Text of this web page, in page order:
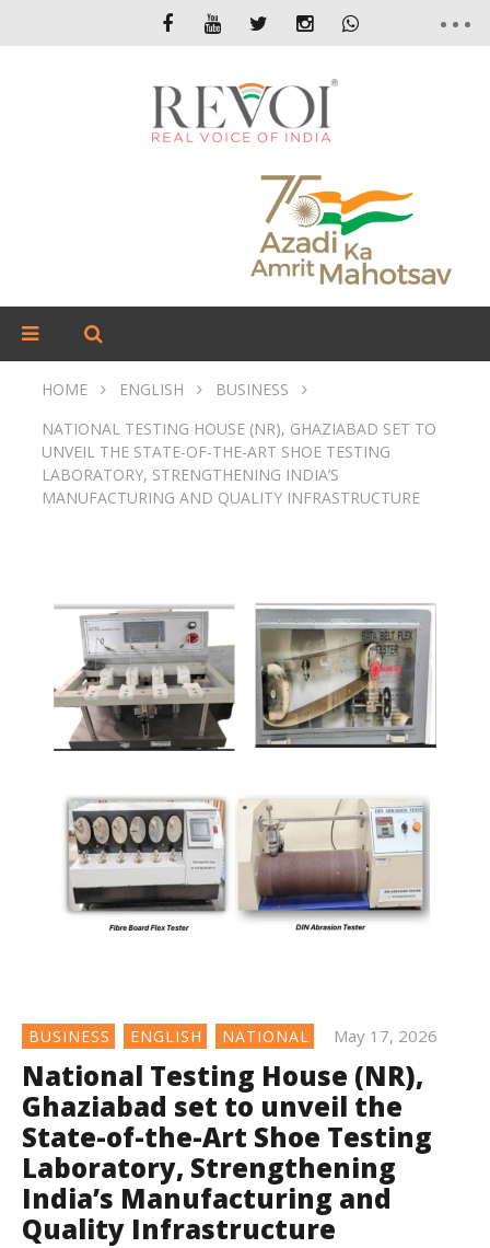
HOME ENGLISH
BUSINESS
NATIONAL TESTING HOUSE (NR), GHAZIABAD SET TO
UNVEIL THE STATE-OF-THE-ART SHOE TESTING
LABORATORY, STRENGTHENING INDIA’S
MANUFACTURING AND QUALITY INFRASTRUCTURE
BUSINESS ENGLISH NATIONAL May 17, 2026
National Testing House (NR),
Ghaziabad set to unveil the
State-of-the-Art Shoe Testing
Laboratory, Strengthening
India’s Manufacturing and
Quality Infrastructure